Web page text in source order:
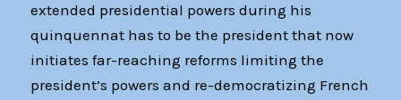
extended presidential powers during his
quinquennat has to be the president that now
initiates far-reaching reforms limiting the
president’s powers and re-democratizing French